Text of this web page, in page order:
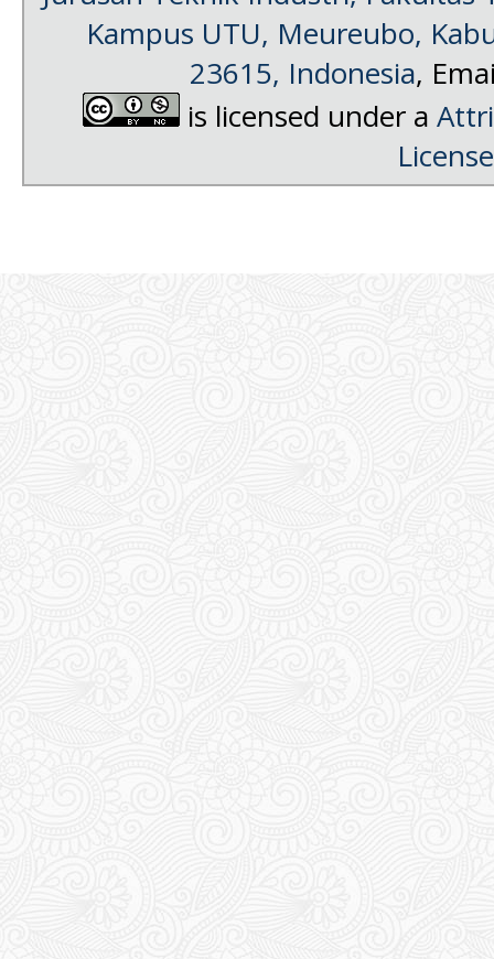
Kampus UTU, Meureubo,
23615, Indonesia,
is licensed under a
License